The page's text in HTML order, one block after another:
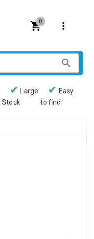
0
✔
Large
Stock
✔ Easy
to find